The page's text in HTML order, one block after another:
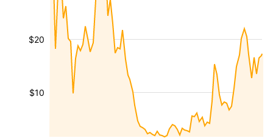
$10
$20